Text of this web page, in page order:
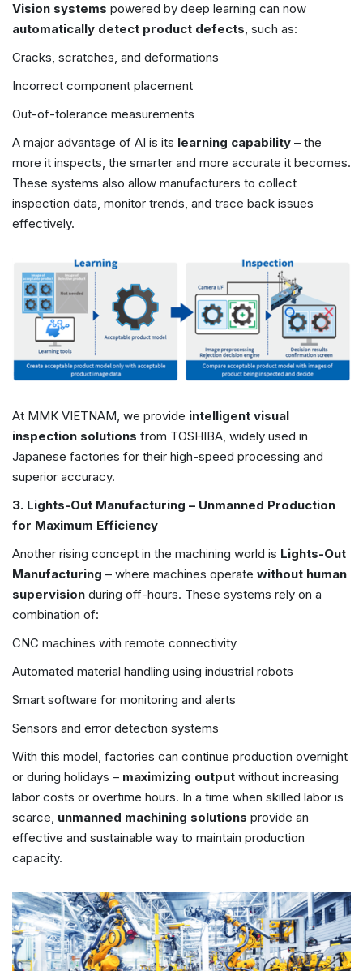
Vision systems powered by deep learning can now
automatically detect product defects, such as:
Cracks, scratches, and deformations
Incorrect component placement
Out-of-tolerance measurements
A major advantage of AI is its learning capability – the
more it inspects, the smarter and more accurate it becomes.
These systems also allow manufacturers to collect
inspection data, monitor trends, and trace back issues
effectively.
At MMK VIETNAM, we provide intelligent visual
inspection solutions from TOSHIBA, widely used in
Japanese factories for their high-speed processing and
superior accuracy.
3. Lights-Out Manufacturing – Unmanned Production
for Maximum Efficiency
Another rising concept in the machining world is Lights-Out
Manufacturing – where machines operate without human
supervision during off-hours. These systems rely on a
combination of:
CNC machines with remote connectivity
Automated material handling using industrial robots
Smart software for monitoring and alerts
Sensors and error detection systems
With this model, factories can continue production overnight
or during holidays – maximizing output without increasing
labor costs or overtime hours. In a time when skilled labor is
scarce, unmanned machining solutions provide an
effective and sustainable way to maintain production
capacity.